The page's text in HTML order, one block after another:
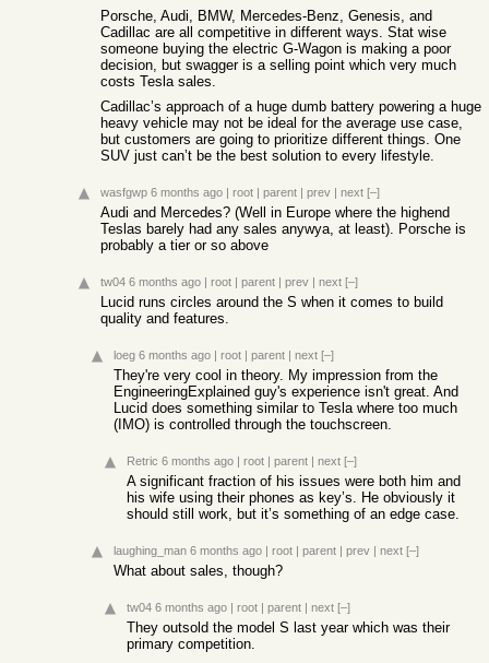
Porsche, Audi, BMW, Mercedes-Benz, Genesis, and
Cadillac are all competitive in different ways. Stat wise
someone buying the electric G-Wagon is making a poor
decision, but swagger is a selling point which very much
costs Tesla sales.
Cadillac’s approach of a huge dumb battery powering a huge
heavy vehicle may not be ideal for the average use case,
but customers are going to prioritize different things. One
SUV just can’t be the best solution to every lifestyle.
wasfgwp 6 months ago | root | parent | prev | next [–]
Audi and Mercedes? (Well in Europe where the highend
Teslas barely had any sales anywya, at least). Porsche is
probably a tier or so above
tw04 6 months ago | root | parent | prev | next [–]
Lucid runs circles around the S when it comes to build
quality and features.
loeg 6 months ago | root | parent | next [–]
They're very cool in theory. My impression from the
EngineeringExplained guy's experience isn't great. And
Lucid does something similar to Tesla where too much
(IMO) is controlled through the touchscreen.
Retric 6 months ago | root | parent | next [–]
A significant fraction of his issues were both him and
his wife using their phones as key’s. He obviously it
should still work, but it’s something of an edge case.
laughing_man 6 months ago | root | parent | prev | next [–]
What about sales, though?
tw04 6 months ago | root | parent | next [–]
They outsold the model S last year which was their
primary competition.